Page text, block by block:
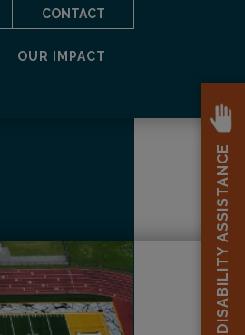
DISABILITY ASSISTANCE
CONTACT
OUR IMPACT